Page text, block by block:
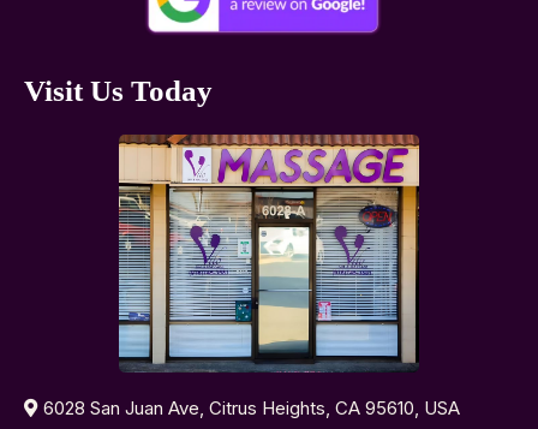
Visit Us Today
6028 San Juan Ave, Citrus Heights, CA 95610, USA